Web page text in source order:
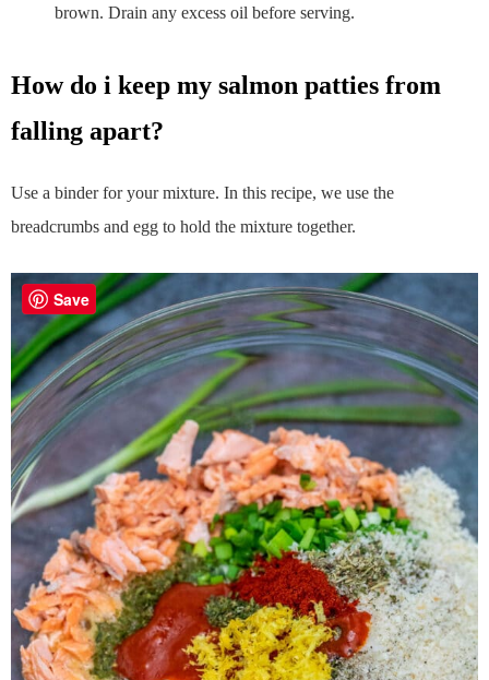
brown. Drain any excess oil before serving.
how do i keep my salmon patties from
falling apart?
Use a binder for your mixture. In this recipe, we use the
breadcrumbs and egg to hold the mixture together.
Save